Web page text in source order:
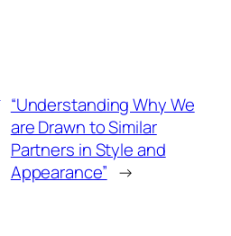
“Understanding Why We
are Drawn to Similar
Partners in Style and
Appearance” →